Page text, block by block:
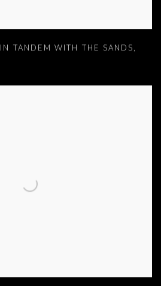
IN TANDEM WITH THE SANDS,